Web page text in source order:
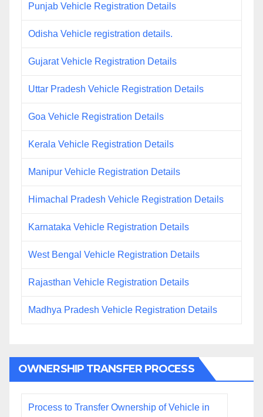
Punjab Vehicle Registration Details
Odisha Vehicle registration details.
Gujarat Vehicle Registration Details
Uttar Pradesh Vehicle Registration Details
Goa Vehicle Registration Details
Kerala Vehicle Registration Details
Manipur Vehicle Registration Details
Himachal Pradesh Vehicle Registration Details
Karnataka Vehicle Registration Details
West Bengal Vehicle Registration Details
Rajasthan Vehicle Registration Details
Madhya Pradesh Vehicle Registration Details
OWNERSHIP TRANSFER PROCESS
Process to Transfer Ownership of Vehicle in